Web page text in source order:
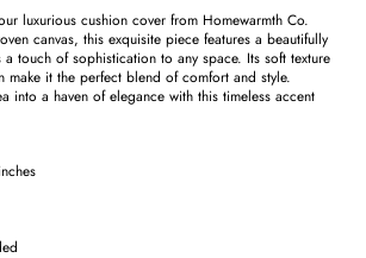
luxurious cushion cover from Homewarmth Co.
canvas, this exquisite piece features a beautifully
touch of sophistication to any space. Its soft texture
make it the perfect blend of comfort and style.
into a haven of elegance with this timeless accent